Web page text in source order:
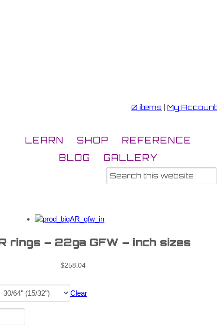
0 items My Account
LEARN SHOP
REFERENCE
BLOG
GALLERY
rings – 22ga GFW – inch sizes
$258.04
Clear